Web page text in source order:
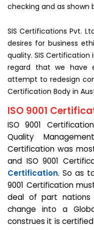
checking and as shown
SIS Certifications Pvt.
desires for business
quality. SIS
regard that we have
attempt to redesign
Certification Body in
ISO 9001
ISO 9001
Quality
Certification was
and ISO 9001
Certification. So as
9001 Certification
deal of part
change into a
construes it is